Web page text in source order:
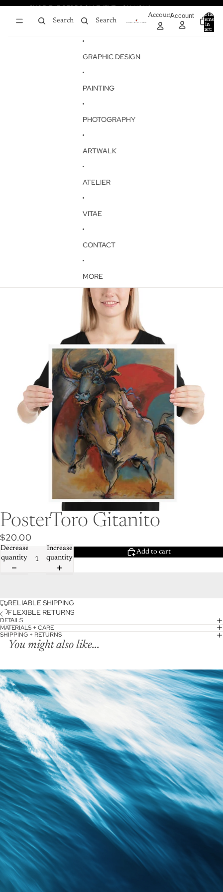
SHOP THE BEDROOM EVENT - ON NOW!
Search Search
AccountAccount
Total
items
in
cart:
GRAPHIC DESIGN
PAINTING
PHOTOGRAPHY
ARTWALK
ATELIER
VITAE
CONTACT
MORE
Skip to product information
PosterToro Gitanito
$20.00
Decrease
quantity
Increase
quantity
Add to cart
RELIABLE SHIPPING
FLEXIBLE RETURNS
DETAILS
MATERIALS + CARE
SHIPPING + RETURNS
You might also like...